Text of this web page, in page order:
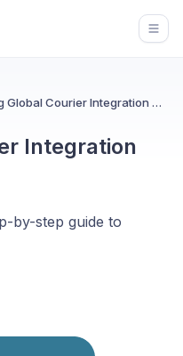
Spring Global Courier Integration with Voila
Integration
by-step guide to